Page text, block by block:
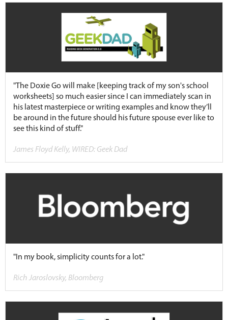
"The Doxie Go will make [keeping track of my son's school
worksheets] so much easier since I can immediately scan in
his latest masterpiece or writing examples and know they’ll
be around in the future should his future spouse ever like to
see this kind of stuff."
James Floyd Kelly, WIRED: Geek Dad
"In my book, simplicity counts for a lot."
Rich Jaroslovsky, Bloomberg